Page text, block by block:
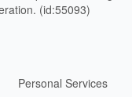
(id:55093)
Personal Services